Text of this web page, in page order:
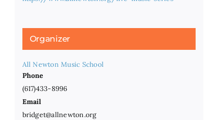
Organizer
All Newton Music School
Phone
(617)433-8996
Email
bridget@allnewton.org